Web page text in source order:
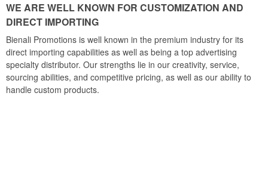
WE ARE WELL KNOWN FOR CUSTOMIZATION AND
DIRECT IMPORTING
Bienali Promotions is well known in the premium industry for its
direct importing capabilities as well as being a top advertising
specialty distributor. Our strengths lie in our creativity, service,
sourcing abilities, and competitive pricing, as well as our ability to
handle custom products.